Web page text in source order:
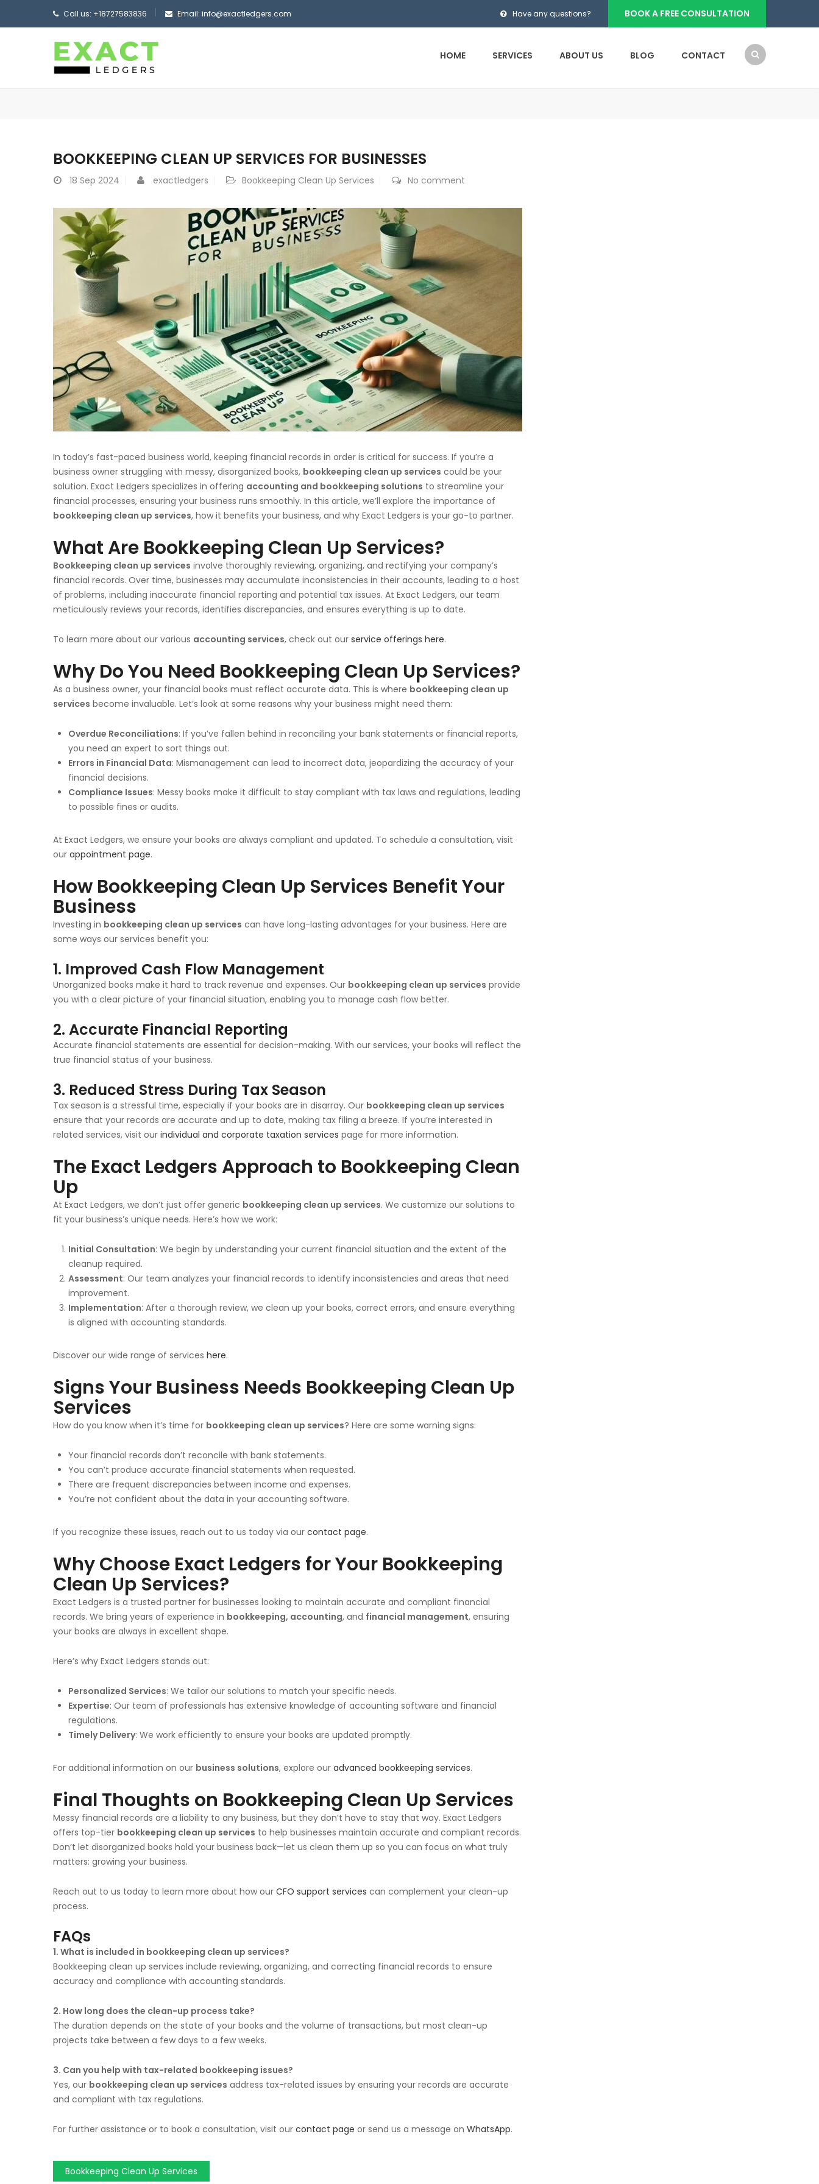
Call us: +18727583836 Email: info@exactledgers.com Have any questions? BOOK A FREE CONSULTATION
HOME SERVICES ABOUT US BLOG CONTACT
BOOKKEEPING CLEAN UP SERVICES FOR BUSINESSES
18 Sep 2024 exactledgers Bookkeeping Clean Up Services No comment
In today’s fast-paced business world, keeping financial records in order is critical for success. If you’re a
business owner struggling with messy, disorganized books, bookkeeping clean up services could be your
solution. Exact Ledgers specializes in offering accounting and bookkeeping solutions to streamline your
financial processes, ensuring your business runs smoothly. In this article, we’ll explore the importance of
bookkeeping clean up services, how it benefits your business, and why Exact Ledgers is your go-to partner.
What Are Bookkeeping Clean Up Services?
Bookkeeping clean up services involve thoroughly reviewing, organizing, and rectifying your company’s
financial records. Over time, businesses may accumulate inconsistencies in their accounts, leading to a host
of problems, including inaccurate financial reporting and potential tax issues. At Exact Ledgers, our team
meticulously reviews your records, identifies discrepancies, and ensures everything is up to date.
To learn more about our various accounting services, check out our service offerings here.
Why Do You Need Bookkeeping Clean Up Services?
As a business owner, your financial books must reflect accurate data. This is where bookkeeping clean up
services become invaluable. Let’s look at some reasons why your business might need them:
Overdue Reconciliations: If you’ve fallen behind in reconciling your bank statements or financial reports,
you need an expert to sort things out.
Errors in Financial Data: Mismanagement can lead to incorrect data, jeopardizing the accuracy of your
financial decisions.
Compliance Issues: Messy books make it difficult to stay compliant with tax laws and regulations, leading
to possible fines or audits.
At Exact Ledgers, we ensure your books are always compliant and updated. To schedule a consultation, visit
our appointment page.
How Bookkeeping Clean Up Services Benefit Your
Business
Investing in bookkeeping clean up services can have long-lasting advantages for your business. Here are
some ways our services benefit you:
1. Improved Cash Flow Management
Unorganized books make it hard to track revenue and expenses. Our bookkeeping clean up services provide
you with a clear picture of your financial situation, enabling you to manage cash flow better.
2. Accurate Financial Reporting
Accurate financial statements are essential for decision-making. With our services, your books will reflect the
true financial status of your business.
3. Reduced Stress During Tax Season
Tax season is a stressful time, especially if your books are in disarray. Our bookkeeping clean up services
ensure that your records are accurate and up to date, making tax filing a breeze. If you’re interested in
related services, visit our individual and corporate taxation services page for more information.
The Exact Ledgers Approach to Bookkeeping Clean
Up
At Exact Ledgers, we don’t just offer generic bookkeeping clean up services. We customize our solutions to
fit your business’s unique needs. Here’s how we work:
Initial Consultation: We begin by understanding your current financial situation and the extent of the
cleanup required.
Assessment: Our team analyzes your financial records to identify inconsistencies and areas that need
improvement.
Implementation: After a thorough review, we clean up your books, correct errors, and ensure everything
is aligned with accounting standards.
Discover our wide range of services here.
Signs Your Business Needs Bookkeeping Clean Up
Services
How do you know when it’s time for bookkeeping clean up services? Here are some warning signs:
Your financial records don’t reconcile with bank statements.
You can’t produce accurate financial statements when requested.
There are frequent discrepancies between income and expenses.
You’re not confident about the data in your accounting software.
If you recognize these issues, reach out to us today via our contact page.
Why Choose Exact Ledgers for Your Bookkeeping
Clean Up Services?
Exact Ledgers is a trusted partner for businesses looking to maintain accurate and compliant financial
records. We bring years of experience in bookkeeping, accounting, and financial management, ensuring
your books are always in excellent shape.
Here’s why Exact Ledgers stands out:
Personalized Services: We tailor our solutions to match your specific needs.
Expertise: Our team of professionals has extensive knowledge of accounting software and financial
regulations.
Timely Delivery: We work efficiently to ensure your books are updated promptly.
For additional information on our business solutions, explore our advanced bookkeeping services.
Final Thoughts on Bookkeeping Clean Up Services
Messy financial records are a liability to any business, but they don’t have to stay that way. Exact Ledgers
offers top-tier bookkeeping clean up services to help businesses maintain accurate and compliant records.
Don’t let disorganized books hold your business back—let us clean them up so you can focus on what truly
matters: growing your business.
Reach out to us today to learn more about how our CFO support services can complement your clean-up
process.
FAQs
1. What is included in bookkeeping clean up services?
Bookkeeping clean up services include reviewing, organizing, and correcting financial records to ensure
accuracy and compliance with accounting standards.
2. How long does the clean-up process take?
The duration depends on the state of your books and the volume of transactions, but most clean-up
projects take between a few days to a few weeks.
3. Can you help with tax-related bookkeeping issues?
Yes, our bookkeeping clean up services address tax-related issues by ensuring your records are accurate
and compliant with tax regulations.
For further assistance or to book a consultation, visit our contact page or send us a message on WhatsApp.
Bookkeeping Clean Up Services